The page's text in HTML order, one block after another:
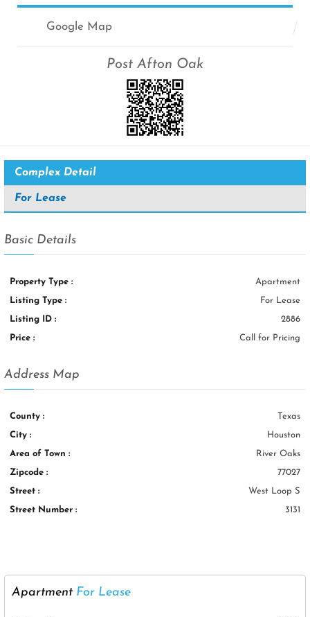
Google Map
Post Afton Oak
Complex Detail
For Lease
Basic Details
Property Type : Apartment
Listing Type : For Lease
Listing ID : 2886
Price : Call for Pricing
Address Map
County : Texas
City : Houston
Area of Town : River Oaks
Zipcode : 77027
Street : West Loop S
Street Number : 3131
ApartmentFor Lease